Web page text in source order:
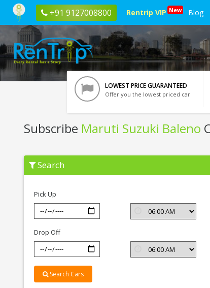
+91 9127008800 Rentrip VIP New Blog
LOWEST PRICE GUARANTEED
Offer you the lowest priced car
Subscribe Maruti Suzuki Baleno
Subscribe
Maruti
Suzuki
Bhopal
Search
Pick Up
Drop Off
Search Cars